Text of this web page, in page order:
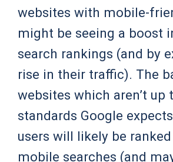
websites with mobile-
might be seeing a boost
search rankings (and by
rise in their traffic). The
websites which aren’t up
standards Google
users will likely be
mobile searches (and